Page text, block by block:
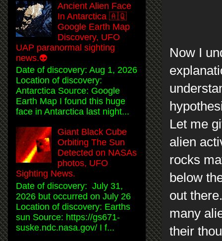
Now I
Let me
alien
rocks
below
out
many
their
Ancient Alien Face
In Antarctica 🇦🇶
Google Earth Map
Discovery, UFO
UAP paranormal sighting
news.👽
Date of discovery: Aug 1, 2026
Location of discovery:
Antarctica Source: Google
Earth Map I found this huge
face in Antarctica last night...
Giant Black Cube
Orbiting The Sun
Detected on NASAs
photos, UFO
Sighting News.
Date of discovery: July 31,
2026 but occurred on July 26
Location of discovery: Earths
sun Source: https://gs671-
suske.ndc.nasa.gov/ I f...